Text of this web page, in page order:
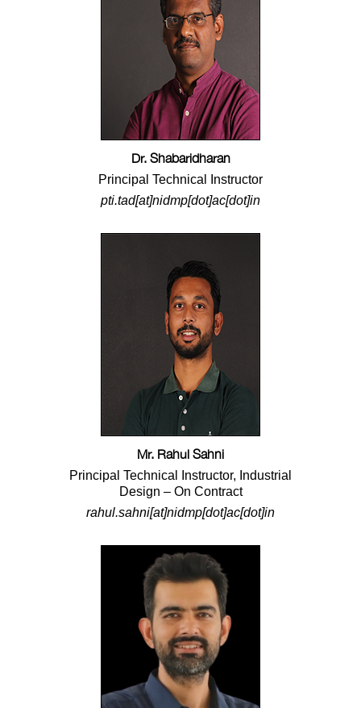
Dr. Shabaridharan
Principal Technical Instructor
pti.tad[at]nidmp[dot]ac[dot]in
Mr. Rahul Sahni
Principal Technical Instructor, Industrial
Design – On Contract
rahul.sahni[at]nidmp[dot]ac[dot]in